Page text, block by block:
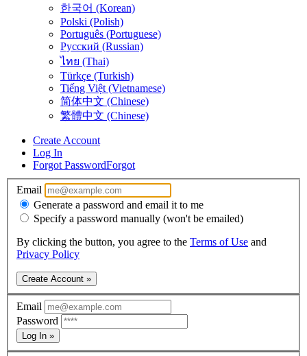
한국어 (Korean)
Polski (Polish)
Português (Portuguese)
Русский (Russian)
ไทย (Thai)
Türkçe (Turkish)
Tiếng Việt (Vietnamese)
简体中文 (Chinese)
繁體中文 (Chinese)
Create Account
Log In
Forgot PasswordForgot
Email
Generate a password and email it to me
Specify a password manually (won't be emailed)
By clicking the button, you agree to the Terms of Use and
Privacy Policy
Create Account »
Email
Password
Log In »